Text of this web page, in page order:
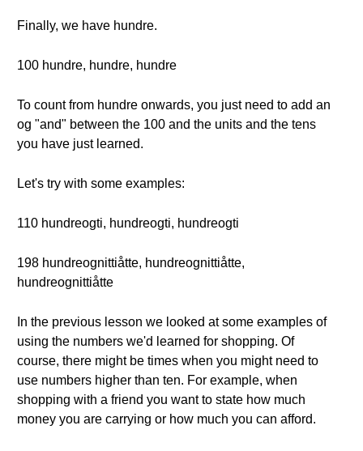
Finally, we have hundre.
100 hundre, hundre, hundre
To count from hundre onwards, you just need to add an
og "and" between the 100 and the units and the tens
you have just learned.
Let's try with some examples:
110 hundreogti, hundreogti, hundreogti
198 hundreognittiåtte, hundreognittiåtte,
hundreognittiåtte
In the previous lesson we looked at some examples of
using the numbers we'd learned for shopping. Of
course, there might be times when you might need to
use numbers higher than ten. For example, when
shopping with a friend you want to state how much
money you are carrying or how much you can afford.